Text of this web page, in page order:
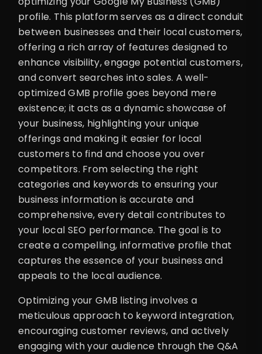
profile. This platform serves as a direct conduit
between businesses and their local customers,
offering a rich array of features designed to
enhance visibility, engage potential customers,
and convert searches into sales. A well-
optimized GMB profile goes beyond mere
existence; it acts as a dynamic showcase of
your business, highlighting your unique
offerings and making it easier for local
customers to find and choose you over
competitors. From selecting the right
categories and keywords to ensuring your
business information is accurate and
comprehensive, every detail contributes to
your local SEO performance. The goal is to
create a compelling, informative profile that
captures the essence of your business and
appeals to the local audience.
Optimizing your GMB listing involves a
meticulous approach to keyword integration,
encouraging customer reviews, and actively
engaging with your audience through the Q&A